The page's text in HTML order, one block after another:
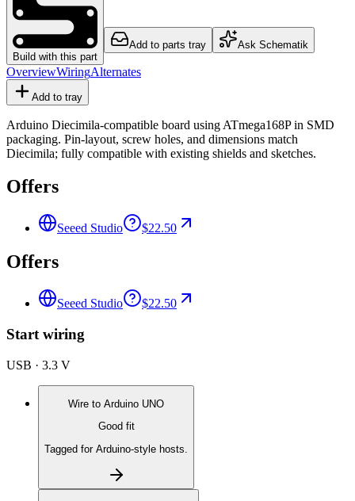
Build with this part
Add to parts tray Ask Schematik
OverviewWiringAlternates
Add to tray
Arduino Diecimila-compatible board using ATmega168P in SMD
packaging. Pin-layout, screw holes, and dimensions match
Diecimila; fully compatible with existing shields and sketches.
Offers
Seeed Studio $22.50
Offers
Seeed Studio $22.50
Start wiring
USB · 3.3 V
Wire to Arduino UNO
Good fit
Tagged for Arduino-style hosts.